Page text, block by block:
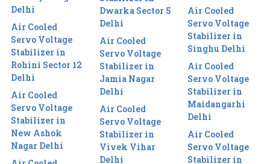
Delhi
Air Cooled
Servo Voltage
Stabilizer in
Rohini Sector 12
Delhi
Air Cooled
Servo Voltage
Stabilizer in
New Ashok
Nagar Delhi
Dwarka Sector 5
Delhi
Air Cooled
Servo Voltage
Stabilizer in
Jamia Nagar
Delhi
Air Cooled
Servo Voltage
Stabilizer in
Vivek Vihar
Delhi
Air Cooled
Servo Voltage
Stabilizer in
Singhu Delhi
Air Cooled
Servo Voltage
Stabilizer in
Maidangarhi
Delhi
Air Cooled
Servo Voltage
Stabilizer in